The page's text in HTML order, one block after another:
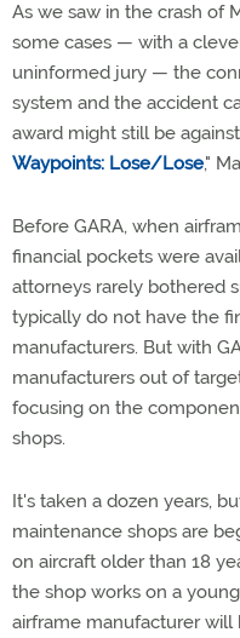
As we saw in the crash of
some cases — with a
uninformed jury — the
system and the accident
award might still be
Waypoints: Lose/Lose,"
Before GARA, when
financial pockets were
attorneys rarely bothered
typically do not have the
manufacturers. But with
manufacturers out of
focusing on the
shops.
It's taken a dozen years,
maintenance shops are
on aircraft older than 18
the shop works on a
airframe manufacturer will